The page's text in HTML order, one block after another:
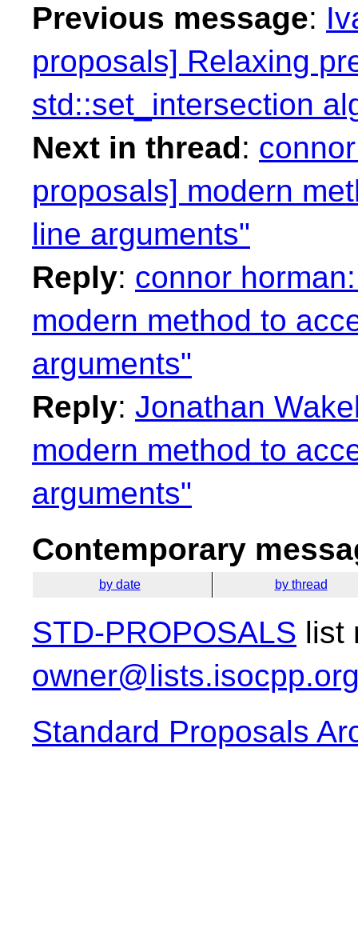
Previous message:
proposals] Relaxing
std::set_intersection
Next in thread:
proposals] modern
line arguments"
Reply: connor
modern method to
arguments"
Reply: Jonathan
modern method to
arguments"
Contemporary
by date by thread
STD-PROPOSALS list
Standard Proposals